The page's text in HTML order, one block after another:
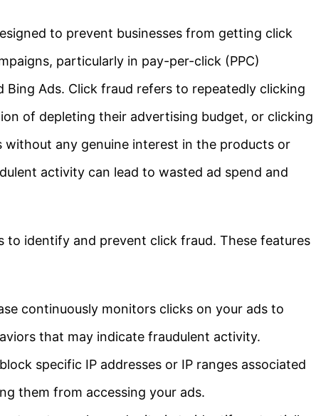
to prevent businesses from getting click
particularly in pay-per-click (PPC)
Bing Ads. Click fraud refers to repeatedly clicking
of depleting their advertising budget, or clicking
without any genuine interest in the products or
activity can lead to wasted ad spend and
to identify and prevent click fraud. These features
continuously monitors clicks on your ads to
that may indicate fraudulent activity.
specific IP addresses or IP ranges associated
them from accessing your ads.